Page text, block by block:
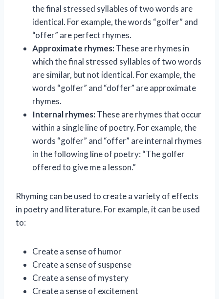
the final stressed syllables of two words are
identical. For example, the words “golfer” and
“offer” are perfect rhymes.
Approximate rhymes:These are rhymes in
which the final stressed syllables of two words
are similar, but not identical. For example, the
words “golfer” and “doffer” are approximate
rhymes.
Internal rhymes:These are rhymes that occur
within a single line of poetry. For example, the
words “golfer” and “offer” are internal rhymes
in the following line of poetry: “The golfer
offered to give me a lesson.”
Rhyming can be used to create a variety of effects
in poetry and literature. For example, it can be used
to:
Create a sense of humor
Create a sense of suspense
Create a sense of mystery
Create a sense of excitement